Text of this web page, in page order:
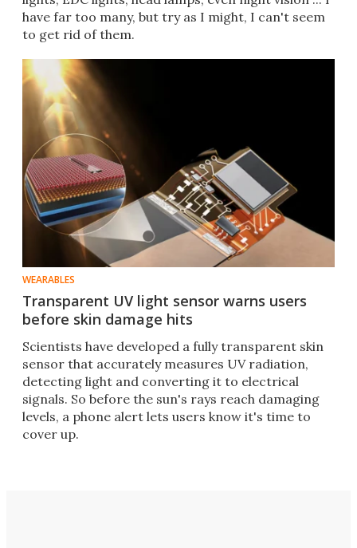
have far too many, but try as I might, I can't seem
to get rid of them.
WEARABLES
Transparent UV light sensor warns users
before skin damage hits
Scientists have developed a fully transparent skin
sensor that accurately measures UV radiation,
detecting light and converting it to electrical
signals. So before the sun's rays reach damaging
levels, a phone alert lets users know it's time to
cover up.